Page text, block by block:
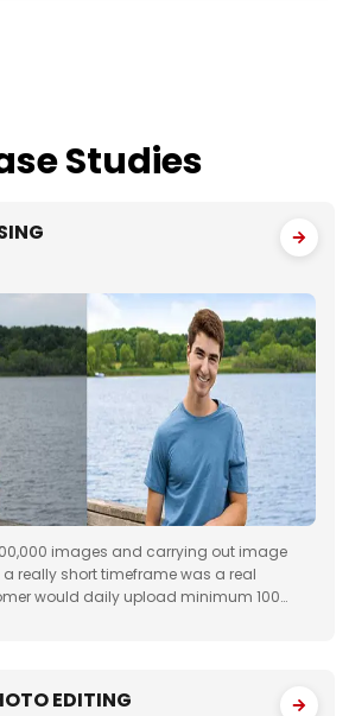
Studies
images and carrying out image
really short timeframe was a real
would daily upload minimum 100
EDITING